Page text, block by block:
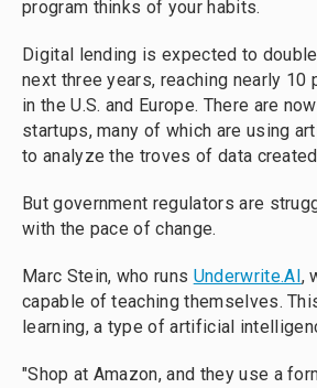
program thinks of your habits.
Digital lending is expected to
next three years, reaching nearly 10
in the U.S. and Europe. There are
startups, many of which are using
to analyze the troves of data
But government regulators are
with the pace of change.
Marc Stein, who runs Underwrite.AI,
capable of teaching themselves.
learning, a type of artificial
"Shop at Amazon, and they use a